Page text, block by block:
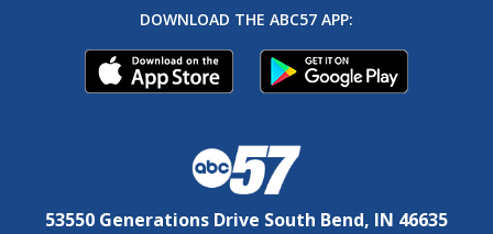
DOWNLOAD THE ABC57 APP:
53550 Generations Drive South Bend, IN 46635